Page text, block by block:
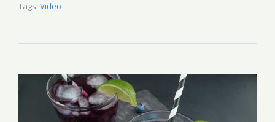
Tags: Video